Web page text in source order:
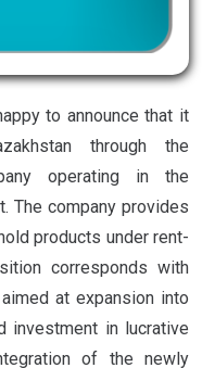
to announce that it
through the
operating in the
The company provides
products under rent-
corresponds with
at expansion into
investment in lucrative
of the newly